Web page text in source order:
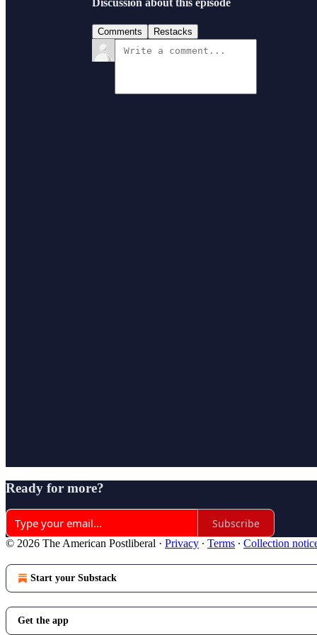
Discussion about this episode
Comments Restacks
Ready for more?
Subscribe
© 2026 The American Postliberal · Privacy ∙ Terms ∙ Collection
Start your Substack
Get the app